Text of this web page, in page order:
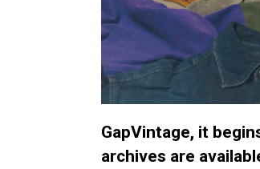
GapVintage, it
archives are